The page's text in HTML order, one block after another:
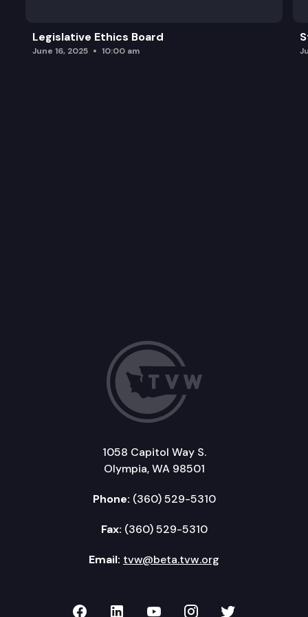
Legislative Ethics Board
June 16, 2025 10:00 am
1058 Capitol Way S.
Olympia, WA 98501
Phone: (360) 529-5310
Fax: (360) 529-5310
Email: tvw@beta.tvw.org
TVW on Facebook
TVW on LinkedIn
TVW on YouTube
TVW onTVW on